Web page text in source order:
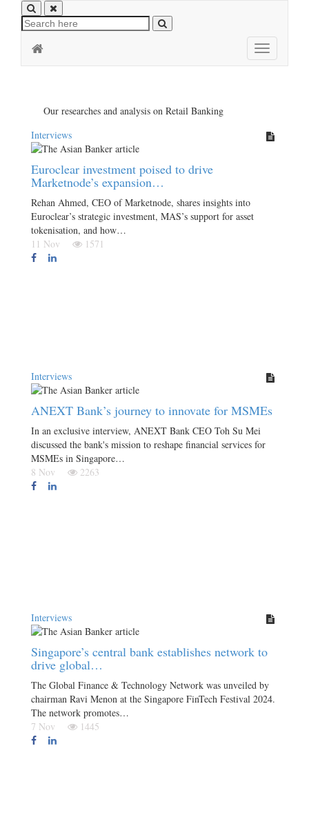
Toggle
navigation
Our researches and analysis on Retail Banking
Interviews
Euroclear investment poised to drive
Marketnode’s expansion…
Rehan Ahmed, CEO of Marketnode, shares insights into
Euroclear’s strategic investment, MAS’s support for asset
tokenisation, and how…
11 Nov
1571
Interviews
ANEXT Bank’s journey to innovate for MSMEs
In an exclusive interview, ANEXT Bank CEO Toh Su Mei
discussed the bank's mission to reshape financial services for
MSMEs in Singapore…
8 Nov
2263
Interviews
Singapore’s central bank establishes network to
drive global…
The Global Finance & Technology Network was unveiled by
chairman Ravi Menon at the Singapore FinTech Festival 2024.
The network promotes…
7 Nov
1445